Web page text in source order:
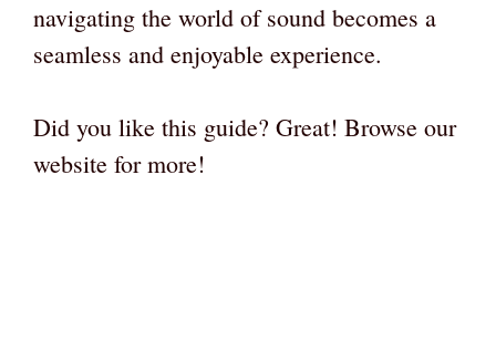
navigating the world of sound becomes a
seamless and enjoyable experience.
Did you like this guide? Great! Browse our
website for more!